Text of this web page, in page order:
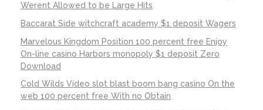
Werent Allowed to be Large Hits
Baccarat Side witchcraft academy $1 deposit Wagers
Marvelous Kingdom Position 100 percent free Enjoy
On-line casino Harbors monopoly $1 deposit Zero
Download
Cold Wilds Video slot blast boom bang casino On the
web 100 percent free With no Obtain